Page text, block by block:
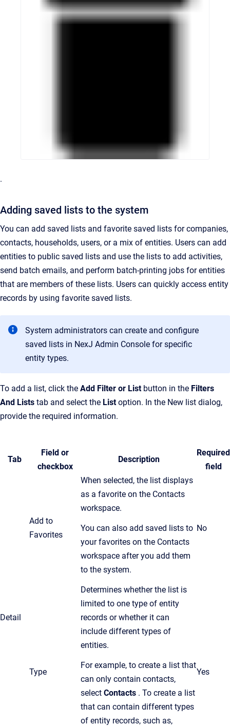
.
Adding saved lists to the system
You can add saved lists and favorite saved lists for companies,
contacts, households, users, or a mix of entities. Users can add
entities to public saved lists and use the lists to add activities,
send batch emails, and perform batch-printing jobs for entities
that are members of these lists. Users can quickly access entity
records by using favorite saved lists.
System administrators can create and configure
saved lists in NexJ Admin Console for specific
entity types.
To add a list, click the Add Filter or List button in the Filters
And Lists tab and select the Listoption. In the New list dialog,
provide the required information.
Tab
Field or
checkbox
Description
Required
field
Detail
Add to
Favorites
When selected, the list displays
as a favorite on the Contacts
workspace.
You can also add saved lists to
your favorites on the Contacts
workspace after you add them
to the system.
No
Type
Determines whether the list is
limited to one type of entity
records or whether it can
include different types of
entities.
For example, to create a list that
can only contain contacts,
select Contacts . To create a list
that can contain different types
of entity records, such as,
Yes